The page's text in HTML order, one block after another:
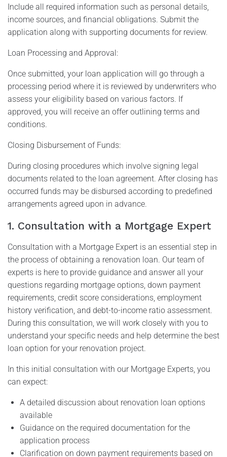
Include all required information such as personal details,
income sources, and financial obligations. Submit the
application along with supporting documents for review.
Loan Processing and Approval:
Once submitted, your loan application will go through a
processing period where it is reviewed by underwriters who
assess your eligibility based on various factors. If
approved, you will receive an offer outlining terms and
conditions.
Closing Disbursement of Funds:
During closing procedures which involve signing legal
documents related to the loan agreement. After closing has
occurred funds may be disbursed according to predefined
arrangements agreed upon in advance.
1. Consultation with a Mortgage Expert
Consultation with a Mortgage Expert is an essential step in
the process of obtaining a renovation loan. Our team of
experts is here to provide guidance and answer all your
questions regarding mortgage options, down payment
requirements, credit score considerations, employment
history verification, and debt-to-income ratio assessment.
During this consultation, we will work closely with you to
understand your specific needs and help determine the best
loan option for your renovation project.
In this initial consultation with our Mortgage Experts, you
can expect:
A detailed discussion about renovation loan options
available
Guidance on the required documentation for the
application process
Clarification on down payment requirements based on